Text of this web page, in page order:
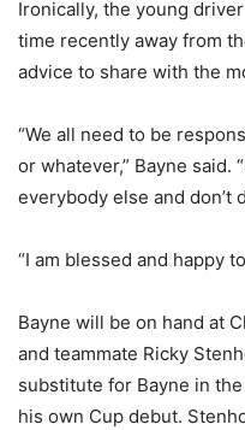
Ironically, the young
time recently away from
advice to share with the
“We all need to be
or whatever,” Bayne said.
everybody else and don’t
“I am blessed and happy
Bayne will be on hand at
and teammate Ricky
substitute for Bayne in
his own Cup debut.